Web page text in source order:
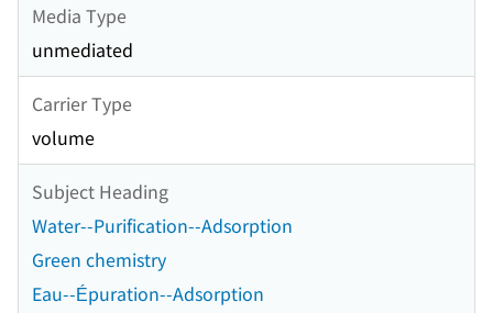
Media Type
unmediated
Carrier Type
volume
Subject Heading
Water--Purification--Adsorption
Green chemistry
Eau--Épuration--Adsorption